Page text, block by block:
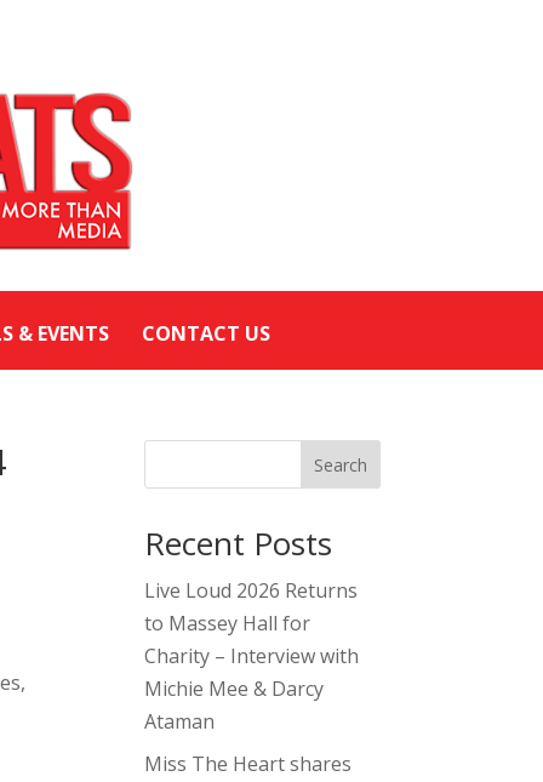
& EVENTS CONTACT US
Search
Recent Posts
Live Loud 2026 Returns
to Massey Hall for
Charity – Interview with
Michie Mee & Darcy
Ataman
Miss The Heart shares